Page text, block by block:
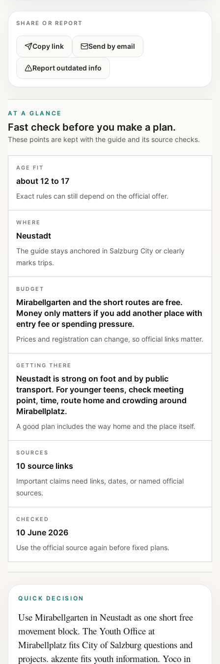
SHARE OR REPORT
Copy link Send by email
Report outdated info
AT A GLANCE
Fast check before you make a plan.
These points are kept with the guide and its source checks.
AGE FIT
about 12 to 17
Exact rules can still depend on the official offer.
WHERE
Neustadt
The guide stays anchored in Salzburg City or clearly
marks trips.
BUDGET
Mirabellgarten and the short routes are free.
Money only matters if you add another place with
entry fee or spending pressure.
Prices and registration can change, so official links matter.
GETTING THERE
Neustadt is strong on foot and by public
transport. For younger teens, check meeting
point, time, route home and crowding around
Mirabellplatz.
A good plan includes the way home and the place itself.
SOURCES
10 source links
Important claims need links, dates, or named official
sources.
CHECKED
10 June 2026
Use the official source again before fixed plans.
QUICK DECISION
Use Mirabellgarten in Neustadt as one short free
movement block. The Youth Office at
Mirabellplatz fits City of Salzburg questions and
projects. akzente fits youth information. Yoco in